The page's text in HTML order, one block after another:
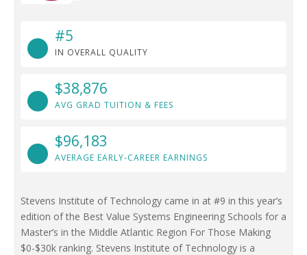
#5
IN OVERALL QUALITY
$38,876
AVG GRAD TUITION & FEES
$96,183
AVERAGE EARLY-CAREER EARNINGS
Stevens Institute of Technology came in at #9 in this year’s
edition of the Best Value Systems Engineering Schools for a
Master’s in the Middle Atlantic Region For Those Making
$0-$30k ranking. Stevens Institute of Technology is a